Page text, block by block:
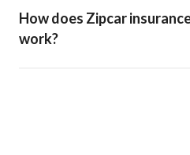
How does Zipcar
work?